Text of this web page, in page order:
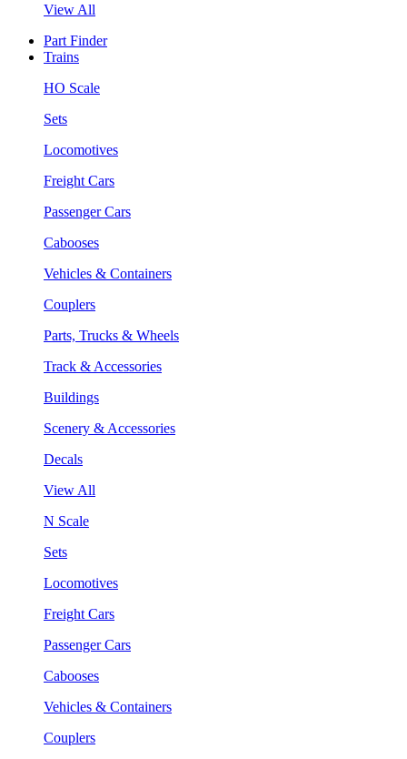
View All
Part Finder
Trains
HO Scale
Sets
Locomotives
Freight Cars
Passenger Cars
Cabooses
Vehicles & Containers
Couplers
Parts, Trucks & Wheels
Track & Accessories
Buildings
Scenery & Accessories
Decals
View All
N Scale
Sets
Locomotives
Freight Cars
Passenger Cars
Cabooses
Vehicles & Containers
Couplers